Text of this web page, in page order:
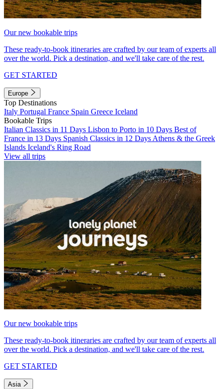
Our new bookable trips
These ready-to-book itineraries are crafted by our team of experts all
over the world. Pick a destination, and we'll take care of the rest.
GET STARTED
Europe
Top Destinations
Italy Portugal France Spain Greece Iceland
Bookable Trips
Italian Classics in 11 Days Lisbon to Porto in 10 Days Best of
France in 13 Days Spanish Classics in 12 Days Athens & the Greek
Islands Iceland's Ring Road
View all trips
Our new bookable trips
These ready-to-book itineraries are crafted by our team of experts all
over the world. Pick a destination, and we'll take care of the rest.
GET STARTED
Asia